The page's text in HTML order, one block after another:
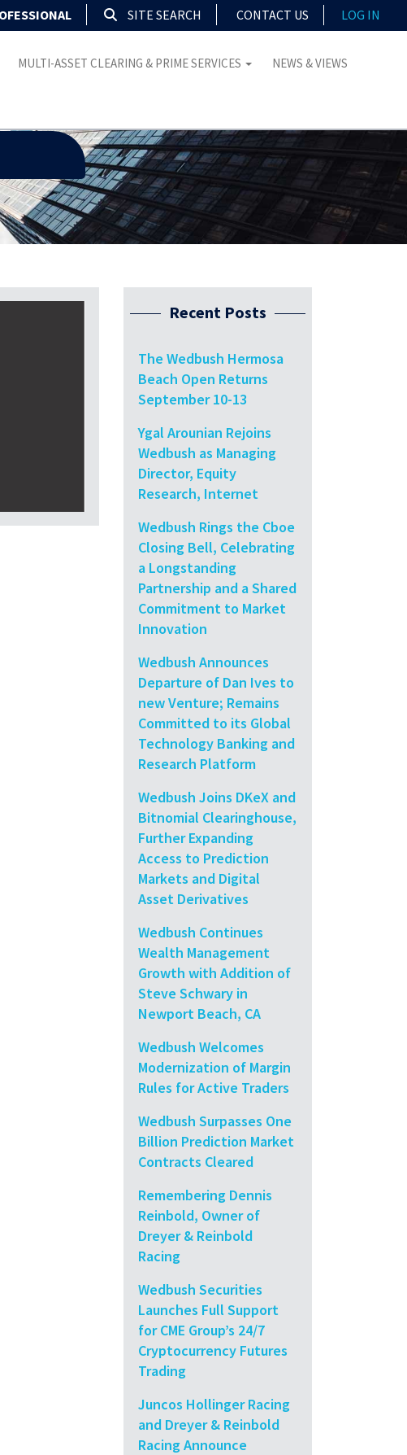
SITE SEARCH CONTACT US LOG IN
MULTI-ASSET CLEARING & PRIME SERVICES NEWS & VIEWS
Recent Posts
The Wedbush Hermosa
Beach Open Returns
September 10-13
Ygal Arounian Rejoins
Wedbush as Managing
Director, Equity
Research, Internet
Wedbush Rings the Cboe
Closing Bell, Celebrating
a Longstanding
Partnership and a Shared
Commitment to Market
Innovation
Wedbush Announces
Departure of Dan Ives to
new Venture; Remains
Committed to its Global
Technology Banking and
Research Platform
Wedbush Joins DKeX and
Bitnomial Clearinghouse,
Further Expanding
Access to Prediction
Markets and Digital
Asset Derivatives
Wedbush Continues
Wealth Management
Growth with Addition of
Steve Schwary in
Newport Beach, CA
Wedbush Welcomes
Modernization of Margin
Rules for Active Traders
Wedbush Surpasses One
Billion Prediction Market
Contracts Cleared
Remembering Dennis
Reinbold, Owner of
Dreyer & Reinbold
Racing
Wedbush Securities
Launches Full Support
for CME Group’s 24/7
Cryptocurrency Futures
Trading
Juncos Hollinger Racing
and Dreyer & Reinbold
Racing Announce